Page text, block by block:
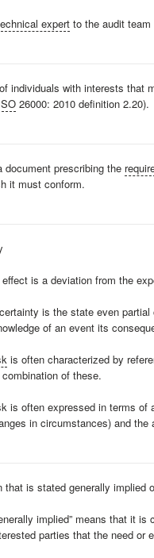
expert to the audit
individuals with interests that
26000: 2010 definition 2.20).
prescribing the
it must conform.
is a deviation from the
is the state even
of an event its
is often characterized by
of these.
is often expressed in terms
in circumstances) and
that is stated generally implied
implied” means that it
parties that the need or